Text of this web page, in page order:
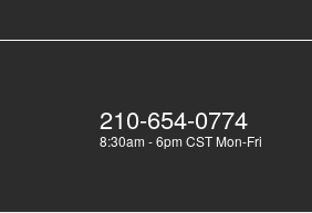
210-654-0774
8:30am - 6pm CST Mon-Fri